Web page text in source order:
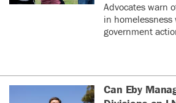
Advocates warn
in
government
Can Eby